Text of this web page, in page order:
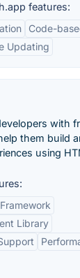
features:
Code-
Updating
with
them build
using
Library